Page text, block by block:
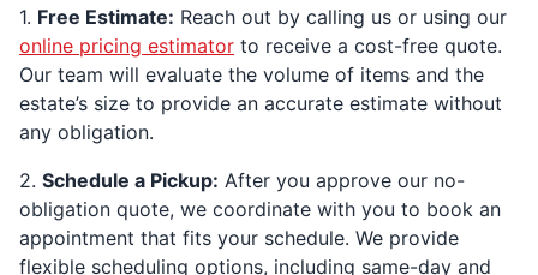
1. Free Estimate: Reach out by calling us or using our
online pricing estimator to receive a cost-free quote.
Our team will evaluate the volume of items and the
estate’s size to provide an accurate estimate without
any obligation.
2. Schedule a Pickup: After you approve our no-
obligation quote, we coordinate with you to book an
appointment that fits your schedule. We provide
flexible scheduling options, including same-day and